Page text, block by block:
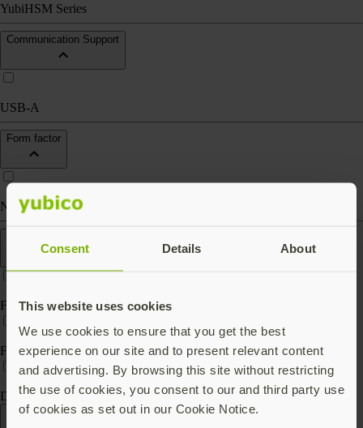
Consent Details About
This website uses cookies
We use cookies to ensure that you get the best
experience on our site and to present relevant content
and advertising. By browsing this site without restricting
the use of cookies, you consent to our and third party use
of cookies as set out in our Cookie Notice.
YubiHSM Series
Communication Support
USB-A
Form factor
Nano (keep in port)
FIPS 140-2 validated
FIPS 140-3 validated
Digital key storage